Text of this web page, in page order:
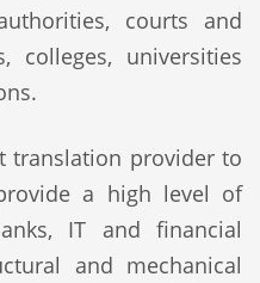
courts and
colleges, universities
translation provider to
a high level of
IT and financial
and mechanical